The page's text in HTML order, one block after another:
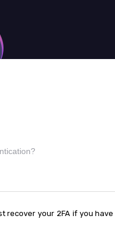
recover your 2FA if you